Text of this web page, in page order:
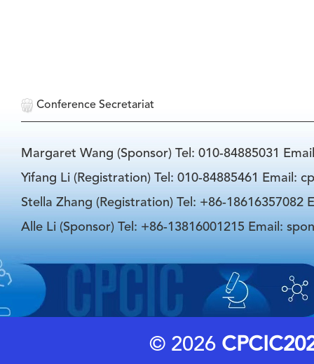
Conference Secretariat
Margaret Wang (Sponsor) Tel: 010-84885031
Yifang Li (Registration) Tel: 010-84885461 Email:
Stella Zhang (Registration) Tel: +86-18616357082
Alle Li (Sponsor) Tel: +86-13816001215 Email:
© 2026